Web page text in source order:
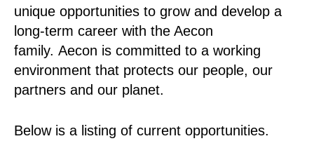
unique opportunities to grow and develop a
long-term career with the Aecon
family. Aecon is committed to a working
environment that protects our people, our
partners and our planet.
Below is a listing of current opportunities.